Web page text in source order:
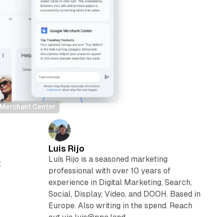
Center
Luis Rijo
Luís Rijo is a seasoned marketing
professional with over 10 years of
experience in Digital Marketing, Search,
Social, Display, Video, and DOOH. Based in
Europe. Also writing in the spend. Reach